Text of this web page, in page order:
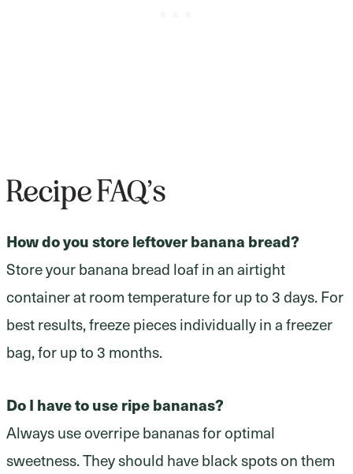
Recipe FAQ’s
How do you store leftover banana bread?
Store your banana bread loaf in an airtight
container at room temperature for up to 3 days. For
best results, freeze pieces individually in a freezer
bag, for up to 3 months.
Do I have to use ripe bananas?
Always use overripe bananas for optimal
sweetness. They should have black spots on them